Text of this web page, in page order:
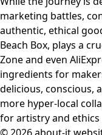
marketing battles,
authentic, ethical
Beach Box, plays a
Zone and even
ingredients for
delicious, conscious,
more hyper-local
for artistry and ethics